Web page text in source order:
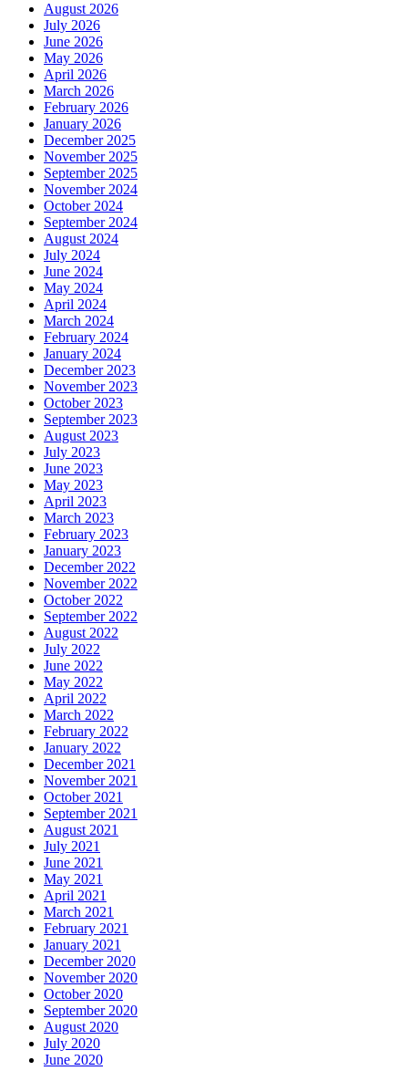
August 2026
July 2026
June 2026
May 2026
April 2026
March 2026
February 2026
January 2026
December 2025
November 2025
September 2025
November 2024
October 2024
September 2024
August 2024
July 2024
June 2024
May 2024
April 2024
March 2024
February 2024
January 2024
December 2023
November 2023
October 2023
September 2023
August 2023
July 2023
June 2023
May 2023
April 2023
March 2023
February 2023
January 2023
December 2022
November 2022
October 2022
September 2022
August 2022
July 2022
June 2022
May 2022
April 2022
March 2022
February 2022
January 2022
December 2021
November 2021
October 2021
September 2021
August 2021
July 2021
June 2021
May 2021
April 2021
March 2021
February 2021
January 2021
December 2020
November 2020
October 2020
September 2020
August 2020
July 2020
June 2020